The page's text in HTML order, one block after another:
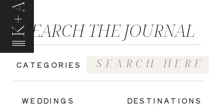
K+A
WEDDINGS
CATEGORIES
SEARCH THE JOURNAL
Search
for:
DESTINATIONS